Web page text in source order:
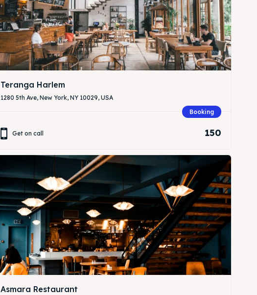
Search
Search
Teranga Harlem
1280 5th Ave, New York, NY 10029, USA
Booking
Get on call 150
Asmara Restaurant